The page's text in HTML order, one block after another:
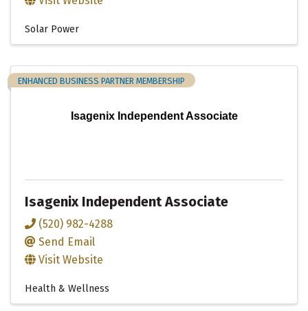
Solar Power
Isagenix Independent Associate
ENHANCED BUSINESS PARTNER MEMBERSHIP
Isagenix Independent Associate
(520) 982-4288
Send Email
Visit Website
Health & Wellness